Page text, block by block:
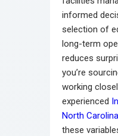
informed
selection of
long-term
reduces
you’re
working
experienced
North Carolina
these